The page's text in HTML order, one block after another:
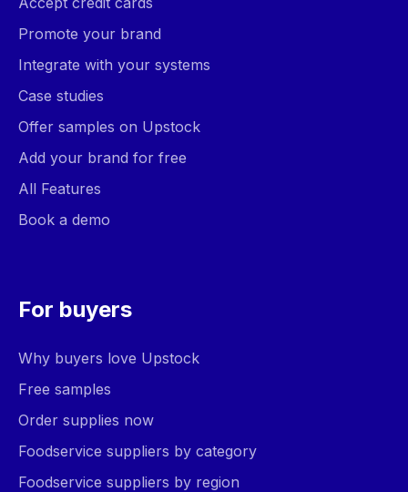
Promote your brand
Integrate with your systems
Case studies
Offer samples on Upstock
Add your brand for free
All Features
Book a demo
For buyers
Why buyers love Upstock
Free samples
Order supplies now
Foodservice suppliers by category
Foodservice suppliers by region